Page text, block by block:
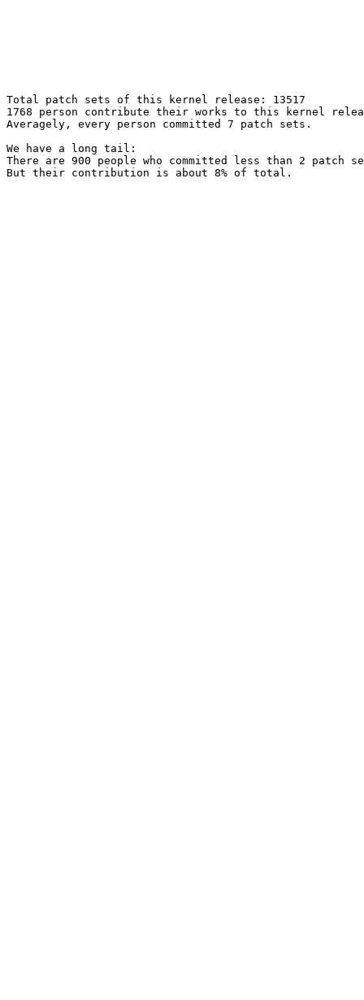
Total patch sets of this kernel release: 13517
1768 person contribute their works to this kernel
Averagely, every person committed 7 patch sets.
We have a long tail:
There are 900 people who committed less than 2 patch